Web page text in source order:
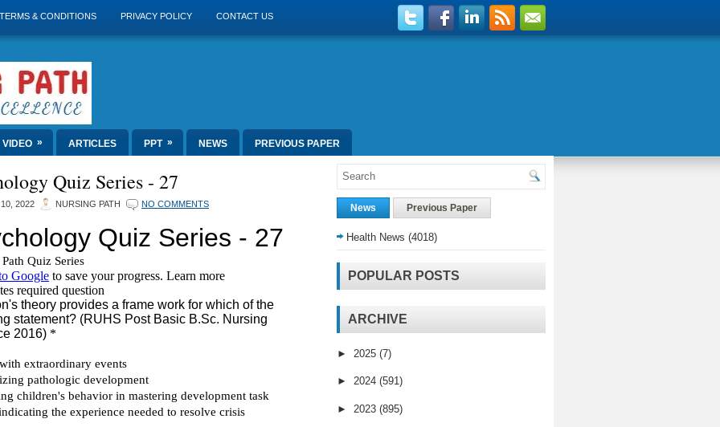
TERMS & CONDITIONS PRIVACY POLICY CONTACT US
VIDEO » ARTICLES PPT » NEWS PREVIOUS PAPER
Quiz Series - 27
2022 NURSING PATH NO COMMENTS News Previous Paper
Health News (4018)
POPULAR POSTS
ARCHIVE
► 2025 (7)
► 2024 (591)
► 2023 (895)